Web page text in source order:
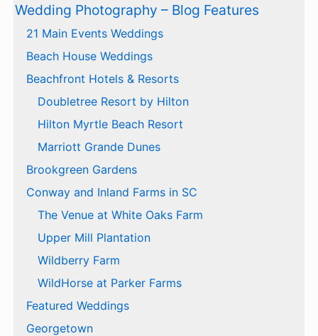
Wedding Photography – Blog Features
21 Main Events Weddings
Beach House Weddings
Beachfront Hotels & Resorts
Doubletree Resort by Hilton
Hilton Myrtle Beach Resort
Marriott Grande Dunes
Brookgreen Gardens
Conway and Inland Farms in SC
The Venue at White Oaks Farm
Upper Mill Plantation
Wildberry Farm
WildHorse at Parker Farms
Featured Weddings
Georgetown